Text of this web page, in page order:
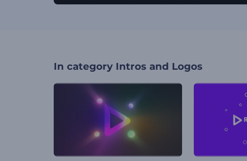
In category Intros and Logos